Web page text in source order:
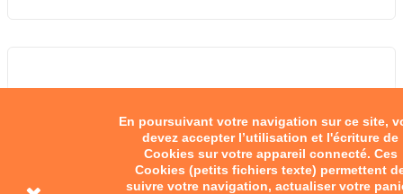
En poursuivant votre navigation sur ce site,
devez accepter l’utilisation et l'écriture de
Cookies sur votre appareil connecté. Ces
Cookies (petits fichiers texte) permettent
suivre votre navigation, actualiser votre